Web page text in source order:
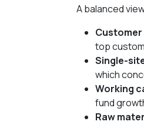
A balanced
top
Single-
which
Working
fund
Raw